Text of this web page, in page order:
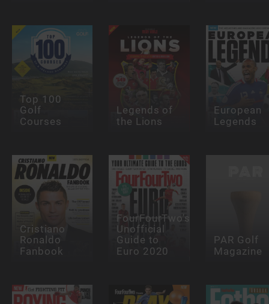
Top 100
Golf
Courses
Legends of
the Lions
European
Legends
Cristiano
Ronaldo
Fanbook
FourFourTwo's
Unofficial
Guide to
Euro 2020
PAR Golf
Magazine